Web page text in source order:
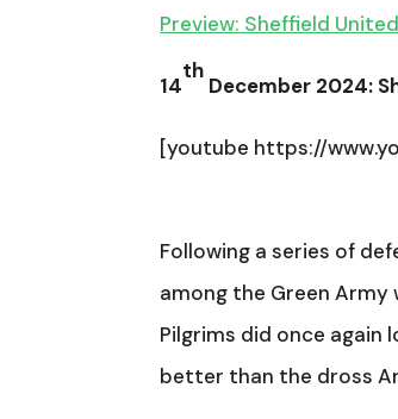
Preview: Sheffield
14
th
December 2024:
[youtube https://
Following a series of
among the Green
Pilgrims did once again
better than the dross